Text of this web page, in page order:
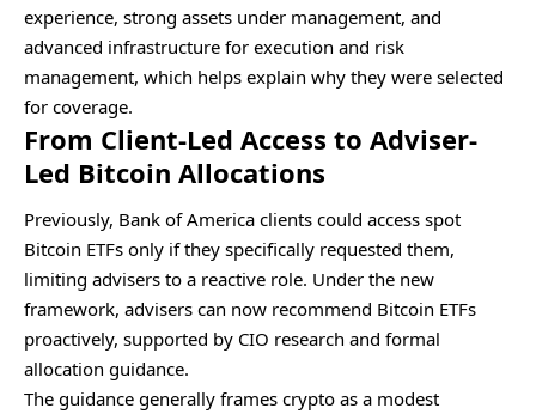
experience, strong assets under management, and
advanced infrastructure for execution and risk
management, which helps explain why they were selected
for coverage.
From Client-Led Access to Adviser-
Led Bitcoin Allocations
Previously, Bank of America clients could access spot
Bitcoin ETFs only if they specifically requested them,
limiting advisers to a reactive role. Under the new
framework, advisers can now recommend Bitcoin ETFs
proactively, supported by CIO research and formal
allocation guidance.
The guidance generally frames crypto as a modest